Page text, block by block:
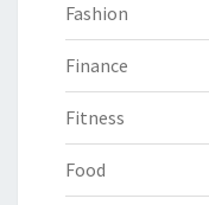
Fashion
Finance
Fitness
Food